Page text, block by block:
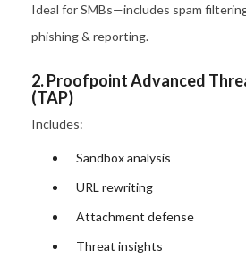
Ideal for SMBs—includes spam
phishing & reporting.
2. Proofpoint Advanced
(TAP)
Includes:
Sandbox analysis
URL rewriting
Attachment defense
Threat insights